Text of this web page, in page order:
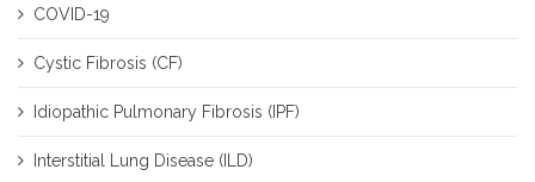
COVID-19
Cystic Fibrosis (CF)
Idiopathic Pulmonary Fibrosis (IPF)
Interstitial Lung Disease (ILD)